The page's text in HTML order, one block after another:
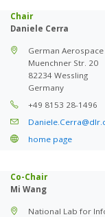
Chair
Daniele Cerra
German Aerospace
Muenchner Str. 20
82234 Wessling
Germany
+49 8153 28-1496
home page
Co-Chair
Mi Wang
National Lab for